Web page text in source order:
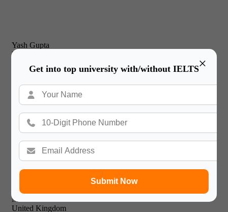
×
Get into top university with/without IELTS
Submit Now
Yash Gupta
United Kingdom
New Castle Business School
I would just like to thank Gateway International for their
support staff! I will recommend your expert facilities to all of
my friends.
Mohammed Khalid
United Kingdom